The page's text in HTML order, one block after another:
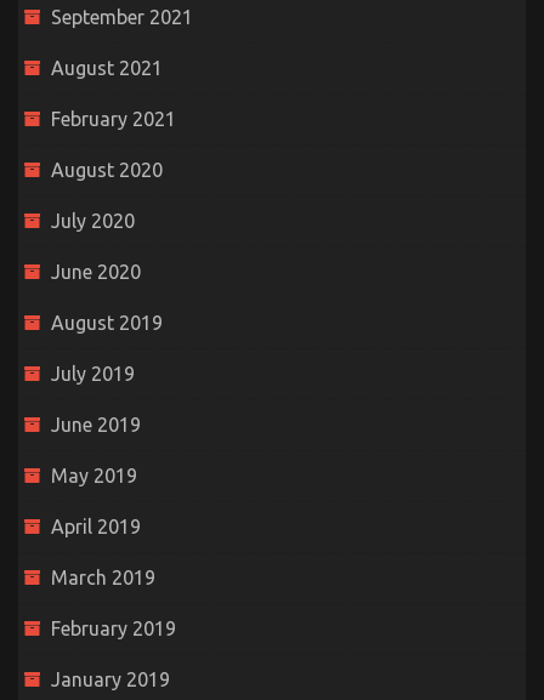
September 2021
August 2021
February 2021
August 2020
July 2020
June 2020
August 2019
July 2019
June 2019
May 2019
April 2019
March 2019
February 2019
January 2019